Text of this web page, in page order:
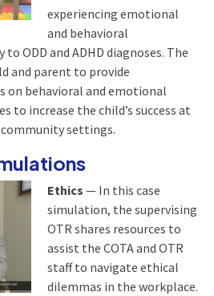
experiencing emotional
and behavioral
ODD and ADHD diagnoses. The
and parent to provide
on behavioral and emotional
to increase the child’s success at
settings.
Ethics — In this case
simulation, the supervising
OTR shares resources to
assist the COTA and OTR
staff to navigate ethical
dilemmas in the workplace.